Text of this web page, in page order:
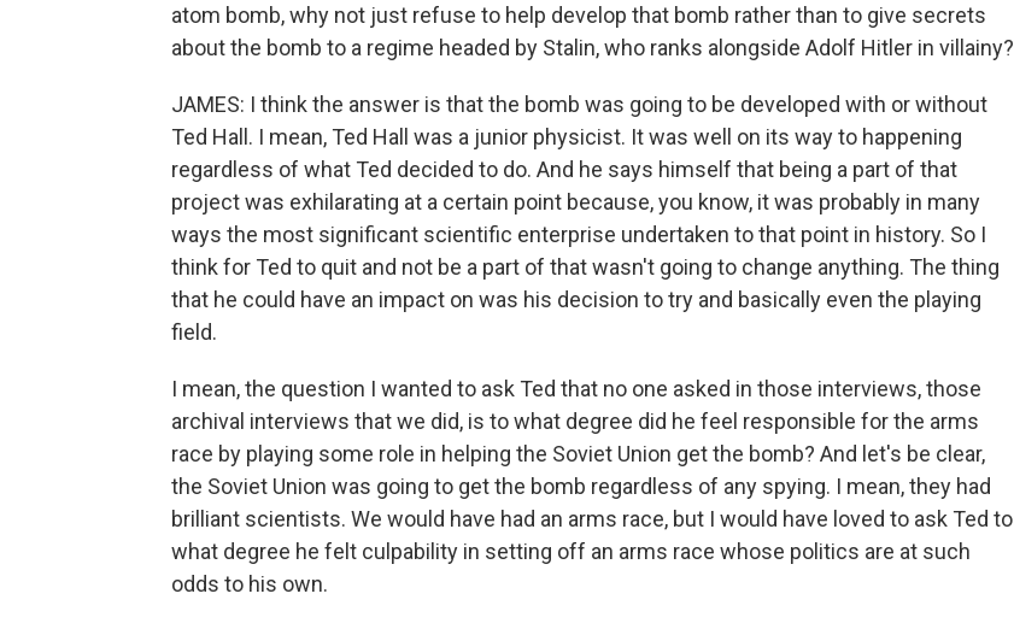
atom bomb, why not just refuse to help develop that bomb rather than to give secrets
about the bomb to a regime headed by Stalin, who ranks alongside Adolf Hitler in villainy?
JAMES: I think the answer is that the bomb was going to be developed with or without
Ted Hall. I mean, Ted Hall was a junior physicist. It was well on its way to happening
regardless of what Ted decided to do. And he says himself that being a part of that
project was exhilarating at a certain point because, you know, it was probably in many
ways the most significant scientific enterprise undertaken to that point in history. So I
think for Ted to quit and not be a part of that wasn't going to change anything. The thing
that he could have an impact on was his decision to try and basically even the playing
field.
I mean, the question I wanted to ask Ted that no one asked in those interviews, those
archival interviews that we did, is to what degree did he feel responsible for the arms
race by playing some role in helping the Soviet Union get the bomb? And let's be clear,
the Soviet Union was going to get the bomb regardless of any spying. I mean, they had
brilliant scientists. We would have had an arms race, but I would have loved to ask Ted to
what degree he felt culpability in setting off an arms race whose politics are at such
odds to his own.